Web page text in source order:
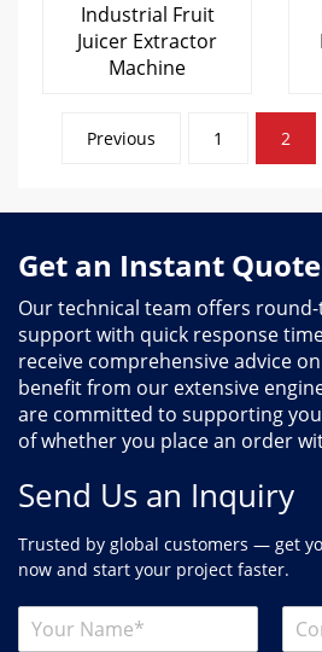
Industrial Fruit
Juicer Extractor
Machine
pagination
Previous 1 2
Get an Instant Quote
Our technical team offers round-
support with quick response
receive comprehensive advice
benefit from our extensive
are committed to supporting
of whether you place an order
Send Us an Inquiry
Trusted by global customers — get
now and start your project faster.